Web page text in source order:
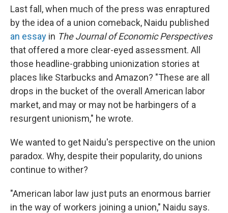
Last fall, when much of the press was enraptured
by the idea of a union comeback, Naidu published
an essay in The Journal of Economic Perspectives
that offered a more clear-eyed assessment. All
those headline-grabbing unionization stories at
places like Starbucks and Amazon? "These are all
drops in the bucket of the overall American labor
market, and may or may not be harbingers of a
resurgent unionism," he wrote.
We wanted to get Naidu's perspective on the union
paradox. Why, despite their popularity, do unions
continue to wither?
"American labor law just puts an enormous barrier
in the way of workers joining a union," Naidu says.